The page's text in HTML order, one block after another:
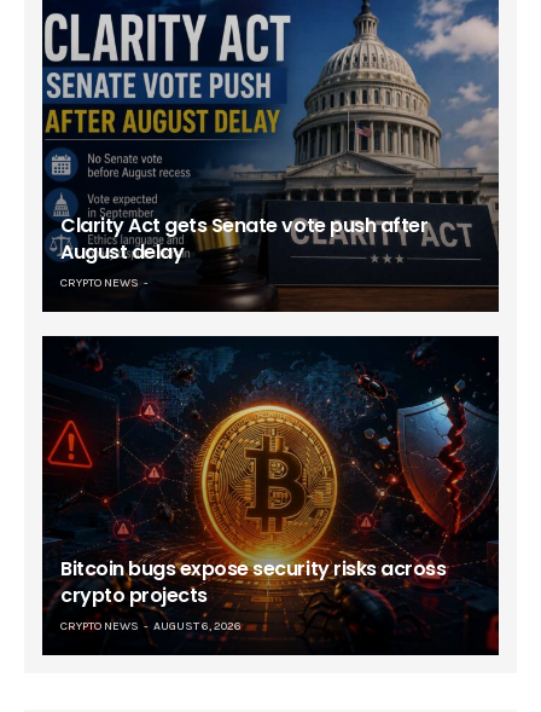
Clarity Act gets Senate vote push after
August delay
CRYPTO NEWS
Bitcoin bugs expose security risks across
crypto projects
CRYPTO NEWS AUGUST 6, 2026